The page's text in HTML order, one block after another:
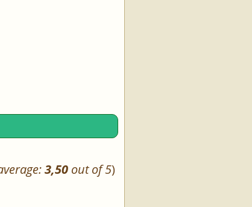
3,50 out of 5)